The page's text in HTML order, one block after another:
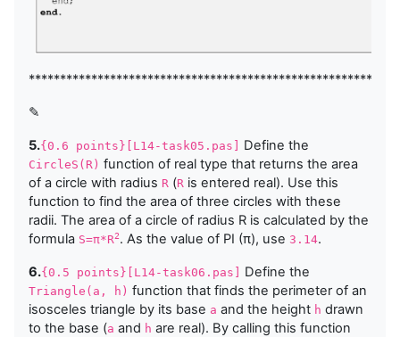
✎
5.{0.6 points}[L14-task05.pas] Define the
CircleS(R) function of real type that returns the area
of a circle with radius R (R is entered real). Use this
function to find the area of three circles with these
radii. The area of a circle of radius R is calculated by the
formula S=π*R2. As the value of PI (π), use 3.14.
6.{0.5 points}[L14-task06.pas] Define the
Triangle(a, h) function that finds the perimeter of an
isosceles triangle by its base a and the height h drawn
to the base (a and h are real). By calling this function